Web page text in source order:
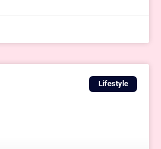
Lifestyle